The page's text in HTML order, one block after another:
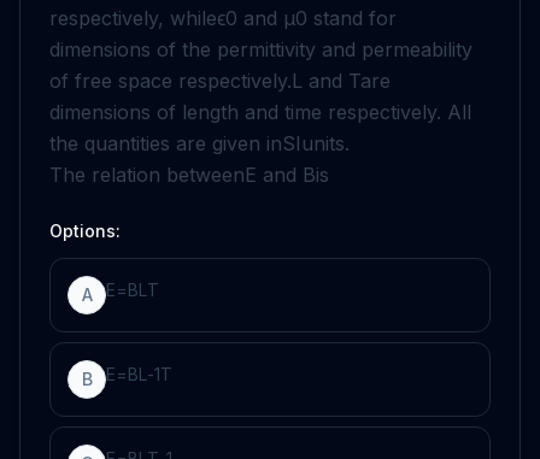
respectively, whileϵ0 and μ0 stand for
dimensions of the permittivity and permeability
of free space respectively.L and Tare
dimensions of length and time respectively. All
the quantities are given inSI units.
The relation betweenE and Bis
Options:
A E=BL T
B E=BL -1T